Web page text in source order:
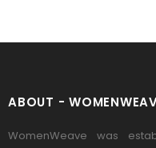
ABOUT -
WomenWeave was